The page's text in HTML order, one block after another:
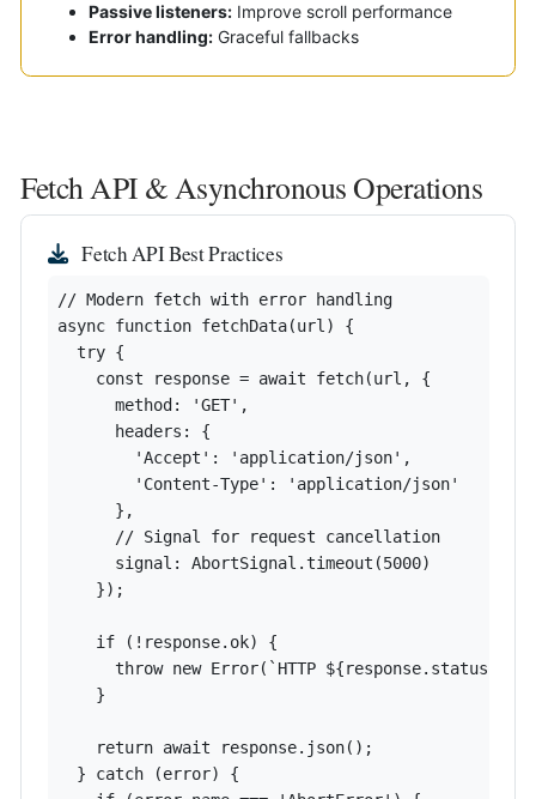
Passive listeners:Improve scroll performance
Error handling:Graceful fallbacks
Fetch API & Asynchronous Operations
Fetch API Best Practices
// Modern fetch with error handling
async function fetchData(url) {
  try {
    const response = await fetch(url, {
      method: 'GET',
      headers: {
        'Accept': 'application/json',
        'Content-Type': 'application/json'
      },
      // Signal for request cancellation
      signal: AbortSignal.timeout(5000)
    });
    if (!response.ok) {
      throw new Error(`HTTP ${response.status}`);
    }
    return await response.json();
  } catch (error) {